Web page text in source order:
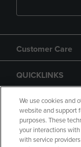
Customer Care
QUICKLINKS
GIFT CARD
We use cookies and
website and support
purposes. These
your interactions
with service